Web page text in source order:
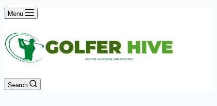
Menu
Search